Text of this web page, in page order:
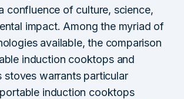
confluence of culture, science,
impact. Among the myriad of
available, the comparison
induction cooktops and
stoves warrants particular
induction cooktops